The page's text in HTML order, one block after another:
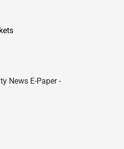
News E-Paper -